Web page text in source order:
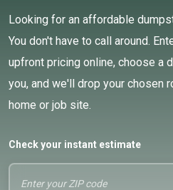
Looking for an affordable
You don't have to call around.
upfront pricing online, choose a
you, and we'll drop your chosen
home or job site.
Check your instant estimate